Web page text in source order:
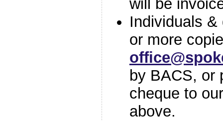
will be
Individuals
or more
by BACS, or
cheque to
above.